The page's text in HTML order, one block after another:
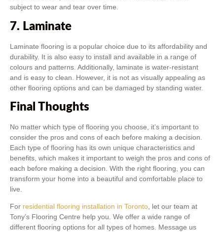
subject to wear and tear over time.
7. Laminate
Laminate flooring is a popular choice due to its affordability and
durability. It is also easy to install and available in a range of
colours and patterns. Additionally, laminate is water-resistant
and is easy to clean. However, it is not as visually appealing as
other flooring options and can be damaged by standing water.
Final Thoughts
No matter which type of flooring you choose, it’s important to
consider the pros and cons of each before making a decision.
Each type of flooring has its own unique characteristics and
benefits, which makes it important to weigh the pros and cons of
each before making a decision. With the right flooring, you can
transform your home into a beautiful and comfortable place to
live.
For residential flooring installation in Toronto, let our team at
Tony’s Flooring Centre help you. We offer a wide range of
different flooring options for all types of homes. Message us